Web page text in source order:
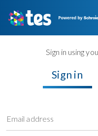
Sign in using
Sign in
Email address